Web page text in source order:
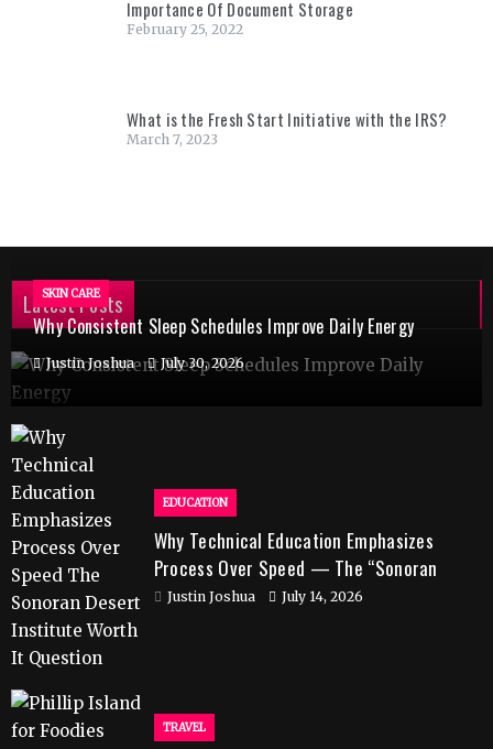
Importance Of Document Storage
February 25, 2022
What is the Fresh Start Initiative with the IRS?
March 7, 2023
Latest Posts
SKIN CARE
Why Consistent Sleep Schedules Improve Daily Energy
Justin Joshua July 30, 2026
EDUCATION
Why Technical Education Emphasizes
Process Over Speed — The “Sonoran
Desert Institute Worth It” Question
Justin Joshua July 14, 2026
TRAVEL